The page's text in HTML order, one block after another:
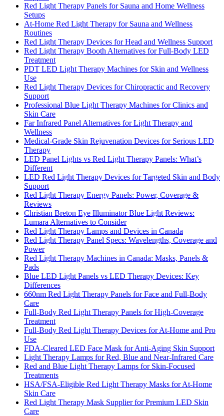
Red Light Therapy Panels for Sauna and Home Wellness
Setups
At-Home Red Light Therapy for Sauna and Wellness
Routines
Red Light Therapy Devices for Head and Wellness Support
Red Light Therapy Booth Alternatives for Full-Body LED
Treatment
PDT LED Light Therapy Machines for Skin and Wellness
Use
Red Light Therapy Devices for Chiropractic and Recovery
Support
Professional Blue Light Therapy Machines for Clinics and
Skin Care
Far Infrared Panel Alternatives for Light Therapy and
Wellness
Medical-Grade Skin Rejuvenation Devices for Serious LED
Therapy
LED Panel Lights vs Red Light Therapy Panels: What’s
Different
LED Red Light Therapy Devices for Targeted Skin and Body
Support
Red Light Therapy Energy Panels: Power, Coverage &
Reviews
Christian Breton Eye Illuminator Blue Light Reviews:
Lumara Alternatives to Consider
Red Light Therapy Lamps and Devices in Canada
Red Light Therapy Panel Specs: Wavelengths, Coverage and
Power
Red Light Therapy Machines in Canada: Masks, Panels &
Pads
Blue LED Light Panels vs LED Therapy Devices: Key
Differences
660nm Red Light Therapy Panels for Face and Full-Body
Care
Full-Body Red Light Therapy Panels for High-Coverage
Treatment
Full-Body Red Light Therapy Devices for At-Home and Pro
Use
FDA-Cleared LED Face Mask for Anti-Aging Skin Support
Light Therapy Lamps for Red, Blue and Near-Infrared Care
Red and Blue Light Therapy Lamps for Skin-Focused
Treatments
HSA/FSA-Eligible Red Light Therapy Masks for At-Home
Skin Care
Red Light Therapy Mask Supplier for Premium LED Skin
Care